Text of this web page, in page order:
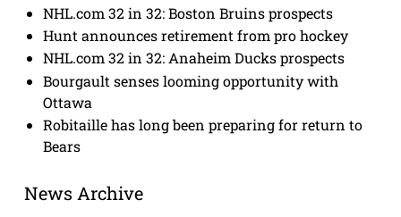
NHL.com 32 in 32: Boston Bruins prospects
Hunt announces retirement from pro hockey
NHL.com 32 in 32: Anaheim Ducks prospects
Bourgault senses looming opportunity with
Ottawa
Robitaille has long been preparing for return to
Bears
News Archive